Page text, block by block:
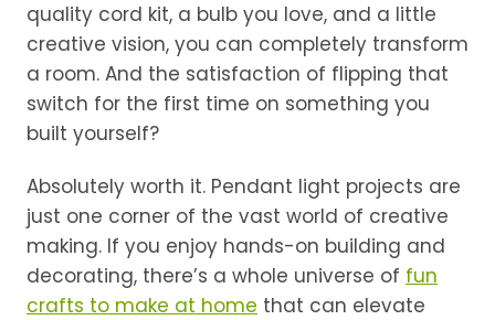
quality cord kit, a bulb you love, and a little
creative vision, you can completely transform
a room. And the satisfaction of flipping that
switch for the first time on something you
built yourself?
Absolutely worth it. Pendant light projects are
just one corner of the vast world of creative
making. If you enjoy hands-on building and
decorating, there’s a whole universe of fun
crafts to make at home that can elevate